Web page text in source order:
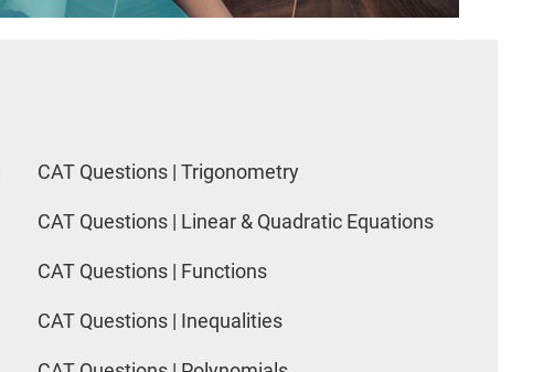
CAT Questions | Trigonometry
CAT Questions | Linear & Quadratic Equations
CAT Questions | Functions
CAT Questions | Inequalities